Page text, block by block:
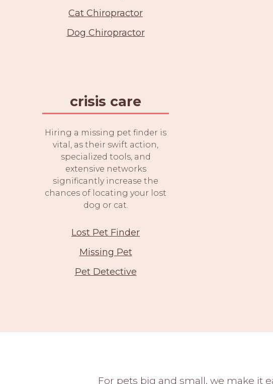
Cat Chiropractor
Dog Chiropractor
crisis care
Hiring a missing pet finder is
vital, as their swift action,
specialized tools, and
extensive networks
significantly increase the
chances of locating your lost
dog or cat.
Lost Pet Finder
Missing Pet
Pet Detective
For pets big and small, we make it